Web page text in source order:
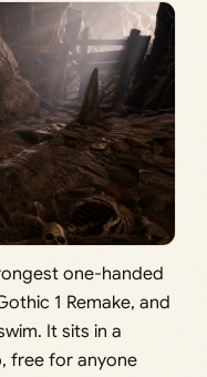
one-handed
1 Remake, and
It sits in a
free for anyone